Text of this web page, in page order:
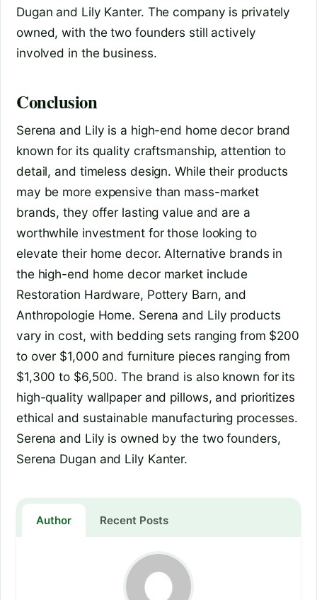
Dugan and Lily Kanter. The company is privately
owned, with the two founders still actively
involved in the business.
Conclusion
Serena and Lily is a high-end home decor brand
known for its quality craftsmanship, attention to
detail, and timeless design. While their products
may be more expensive than mass-market
brands, they offer lasting value and are a
worthwhile investment for those looking to
elevate their home decor. Alternative brands in
the high-end home decor market include
Restoration Hardware, Pottery Barn, and
Anthropologie Home. Serena and Lily products
vary in cost, with bedding sets ranging from $200
to over $1,000 and furniture pieces ranging from
$1,300 to $6,500. The brand is also known for its
high-quality wallpaper and pillows, and prioritizes
ethical and sustainable manufacturing processes.
Serena and Lily is owned by the two founders,
Serena Dugan and Lily Kanter.
Author Recent Posts